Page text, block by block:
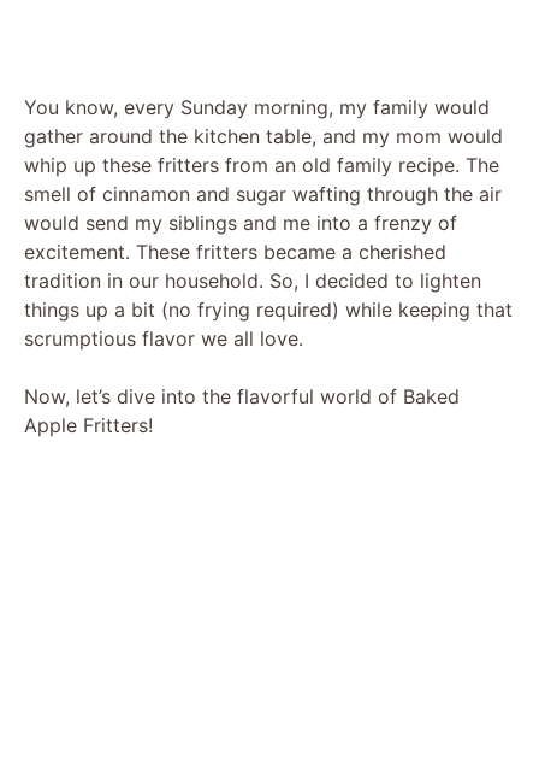
You know, every Sunday morning, my family would
gather around the kitchen table, and my mom would
whip up these fritters from an old family recipe. The
smell of cinnamon and sugar wafting through the air
would send my siblings and me into a frenzy of
excitement. These fritters became a cherished
tradition in our household. So, I decided to lighten
things up a bit (no frying required) while keeping that
scrumptious flavor we all love.
Now, let’s dive into the flavorful world of Baked
Apple Fritters!